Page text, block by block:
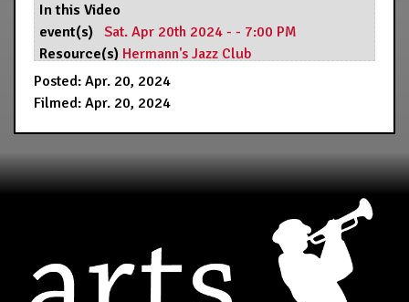
In this Video
event(s) Sat. Apr 20th 2024 - - 7:00 PM
Resource(s) Hermann's Jazz Club
Posted: Apr. 20, 2024
Filmed: Apr. 20, 2024